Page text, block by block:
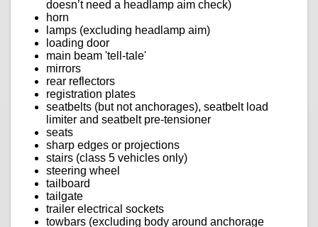
doesn’t need a headlamp aim check)
horn
lamps (excluding headlamp aim)
loading door
main beam 'tell-tale'
mirrors
rear reflectors
registration plates
seatbelts (but not anchorages), seatbelt load
limiter and seatbelt pre-tensioner
seats
sharp edges or projections
stairs (class 5 vehicles only)
steering wheel
tailboard
tailgate
trailer electrical sockets
towbars (excluding body around anchorage